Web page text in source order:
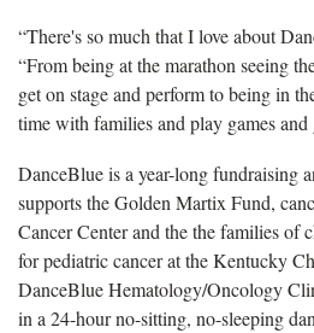
“There's so much that I love about
“From being at the marathon seeing
get on stage and perform to being in
time with families and play games
DanceBlue is a year-long fundraising
supports the Golden Martix Fund,
Cancer Center and the the families of
for pediatric cancer at the Kentucky
DanceBlue Hematology/Oncology
in a 24-hour no-sitting, no-sleeping